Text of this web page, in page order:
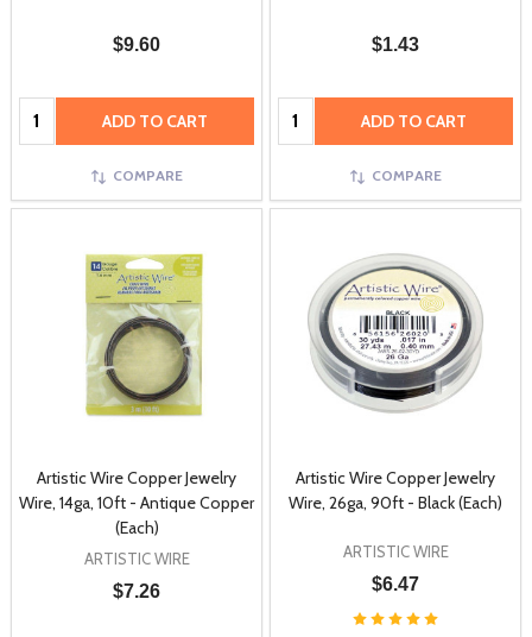
$9.60
Quantity: ADD TO CART
COMPARE
$1.43
Quantity: ADD TO CART
COMPARE
Artistic Wire Copper Jewelry
Wire, 14ga, 10ft - Antique Copper
(Each)
ARTISTIC WIRE
$7.26
Artistic Wire Copper Jewelry
Wire, 26ga, 90ft - Black (Each)
ARTISTIC WIRE
$6.47